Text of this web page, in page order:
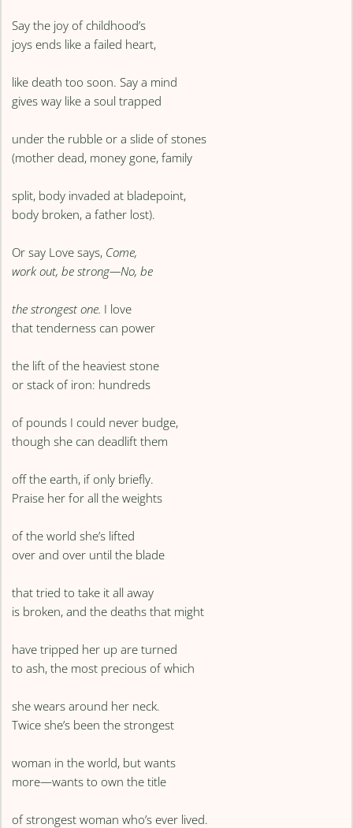
Say the joy of childhood’s
joys ends like a failed heart,
like death too soon. Say a mind
gives way like a soul trapped
under the rubble or a slide of stones
(mother dead, money gone, family
split, body invaded at bladepoint,
body broken, a father lost).
Or say Love says, Come,
work out, be strong—No, be
the strongest one. I love
that tenderness can power
the lift of the heaviest stone
or stack of iron: hundreds
of pounds I could never budge,
though she can deadlift them
off the earth, if only briefly.
Praise her for all the weights
of the world she’s lifted
over and over until the blade
that tried to take it all away
is broken, and the deaths that might
have tripped her up are turned
to ash, the most precious of which
she wears around her neck.
Twice she’s been the strongest
woman in the world, but wants
more—wants to own the title
of strongest woman who’s ever lived.